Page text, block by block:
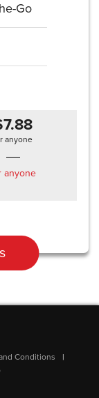
Go
anyone
anyone
Conditions